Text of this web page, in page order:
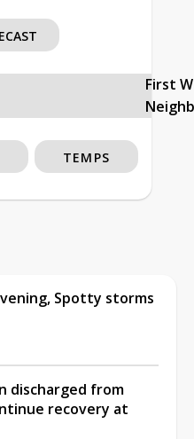
First
TEMPS
Spotty storms
discharged from
recovery at